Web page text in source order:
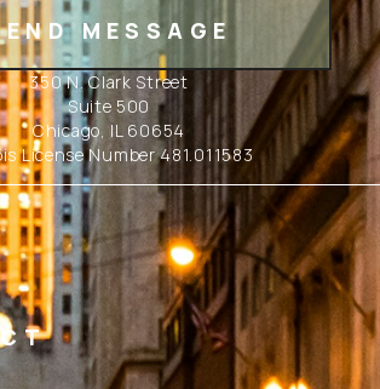
350 N. Clark Street
Suite 500
Chicago, IL 60654
License Number 481.011583